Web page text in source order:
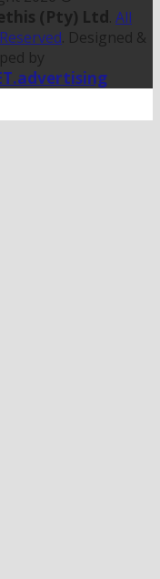
(Pty) Ltd. All
. Designed &
by